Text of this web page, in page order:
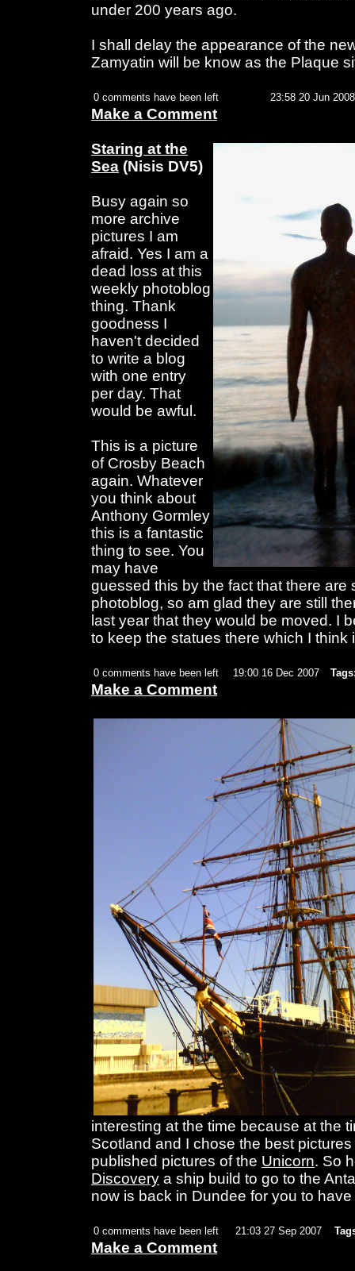
under 200 years ago.
I shall delay the appearance of the
Zamyatin will be know as the Plaque
0 comments have been left 23:58 20 Jun 2008
Make a Comment
Staring at the
Sea (Nisis DV5)
Busy again so
more archive
pictures I am
afraid. Yes I am a
dead loss at this
weekly photoblog
thing. Thank
goodness I
haven't decided
to write a blog
with one entry
per day. That
would be awful.
This is a picture
of Crosby Beach
again. Whatever
you think about
Anthony Gormley
this is a fantastic
thing to see. You
may have
guessed this by the fact that there are
photoblog, so am glad they are still
last year that they would be moved. I
to keep the statues there which I think
0 comments have been left 19:00 16 Dec 2007
Make a Comment
interesting at the time because at the
Scotland and I chose the best
published pictures of the Unicorn. So
Discovery a ship build to go to the
now is back in Dundee for you to
0 comments have been left 21:03 27 Sep 2007
Make a Comment